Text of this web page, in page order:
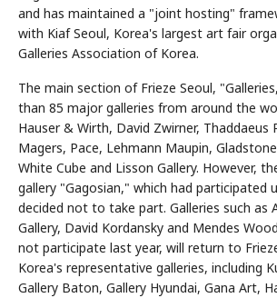
and has maintained a "joint hosting"
with Kiaf Seoul, Korea's largest art fair
Galleries Association of Korea.
The main section of Frieze Seoul,
than 85 major galleries from around the
Hauser & Wirth, David Zwirner, Thaddaeus
Magers, Pace, Lehmann Maupin,
White Cube and Lisson Gallery. However,
gallery "Gagosian," which had participated
decided not to take part. Galleries such as
Gallery, David Kordansky and Mendes
not participate last year, will return to
Korea's representative galleries, including
Gallery Baton, Gallery Hyundai, Gana Art,